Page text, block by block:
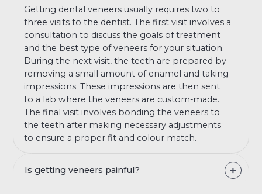
Getting dental veneers usually requires two to
three visits to the dentist. The first visit involves a
consultation to discuss the goals of treatment
and the best type of veneers for your situation.
During the next visit, the teeth are prepared by
removing a small amount of enamel and taking
impressions. These impressions are then sent
to a lab where the veneers are custom-made.
The final visit involves bonding the veneers to
the teeth after making necessary adjustments
to ensure a proper fit and colour match.
Is getting veneers painful?